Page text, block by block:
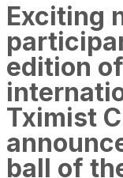
Exciting
edition
Tximist
ball of